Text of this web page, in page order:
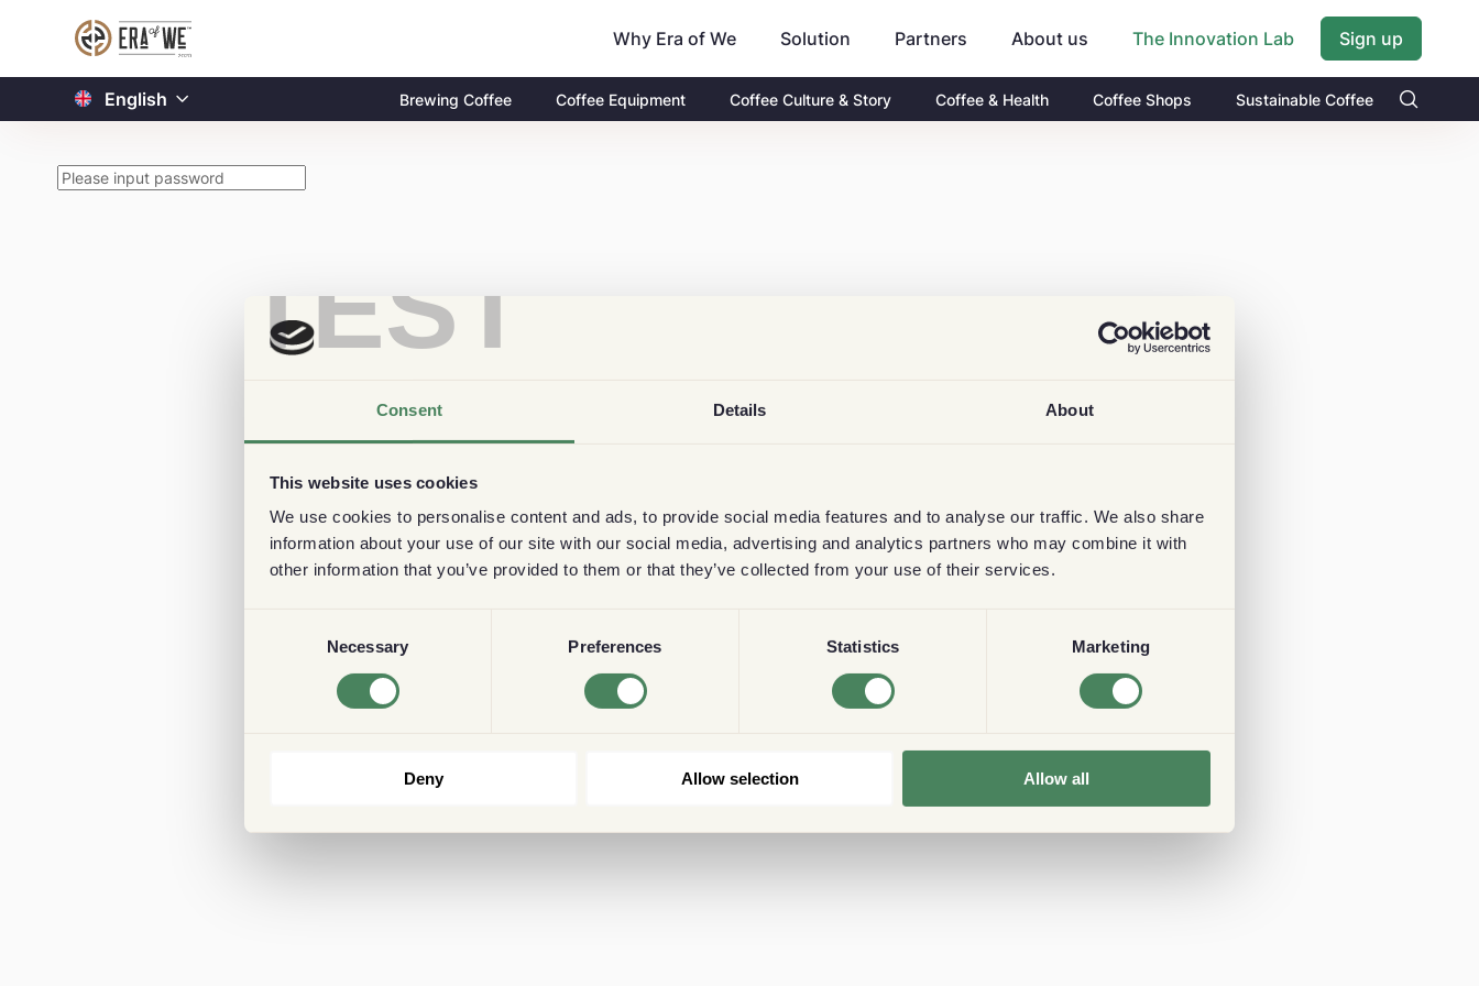
TEST
Consent Details About
This website uses cookies
We use cookies to personalise content and ads, to provide social media features and to analyse our traffic. We also share
information about your use of our site with our social media, advertising and analytics partners who may combine it with
other information that you’ve provided to them or that they’ve collected from your use of their services.
Necessary Preferences Statistics Marketing
Deny Allow selection Allow all
Why Era of We Solution Partners About us The Innovation Lab Sign up
English Brewing Coffee Coffee Equipment Coffee Culture & Story Coffee & Health Coffee Shops Sustainable Coffee